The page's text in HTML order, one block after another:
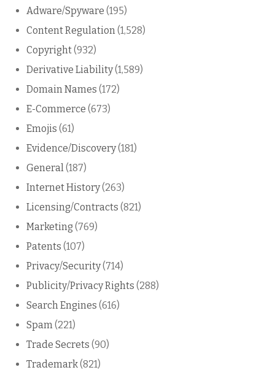
Adware/Spyware (195)
Content Regulation (1,528)
Copyright(932)
Derivative Liability(1,589)
Domain Names (172)
E-Commerce (673)
Emojis (61)
Evidence/Discovery(181)
General (187)
Internet History(263)
Licensing/Contracts (821)
Marketing (769)
Patents (107)
Privacy/Security(714)
Publicity/Privacy Rights (288)
Search Engines (616)
Spam (221)
Trade Secrets (90)
Trademark(821)